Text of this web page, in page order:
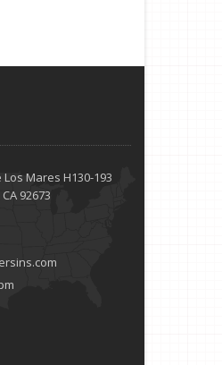
Los Mares H130-193
92673